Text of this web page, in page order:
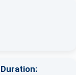
Duration: